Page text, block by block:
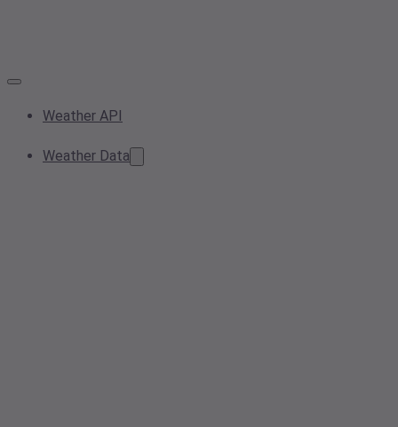
Weather API
Weather Data